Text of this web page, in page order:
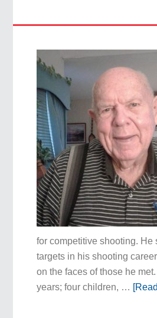
for competitive shooting.
targets in his shooting
on the faces of those he
years; four children, …